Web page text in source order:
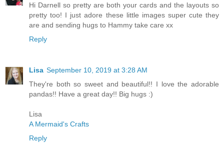
Hi Darnell so pretty are both your cards and the layouts so
pretty too! I just adore these little images super cute they
are and sending hugs to Hammy take care xx
Reply
Lisa September 10, 2019 at 3:28 AM
They're both so sweet and beautiful!! I love the adorable
pandas!! Have a great day!! Big hugs :)
Lisa
A Mermaid's Crafts
Reply